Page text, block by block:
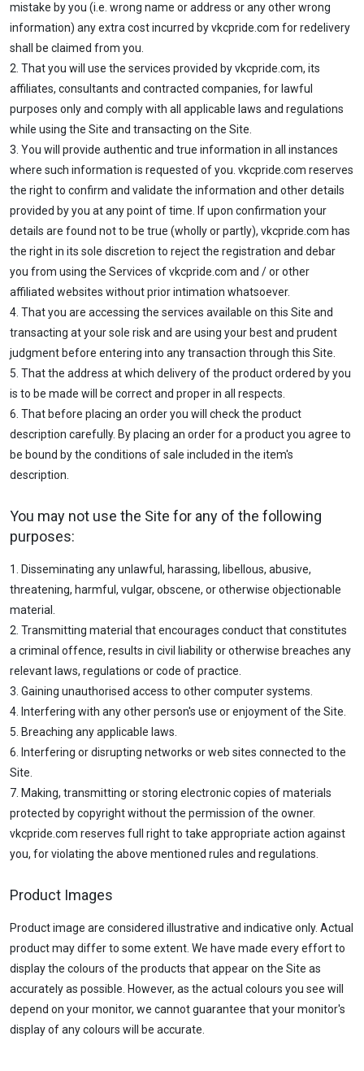
mistake by you (i.e. wrong name or address or any other wrong
information) any extra cost incurred by vkcpride.com for redelivery
shall be claimed from you.
2. That you will use the services provided by vkcpride.com, its
affiliates, consultants and contracted companies, for lawful
purposes only and comply with all applicable laws and regulations
while using the Site and transacting on the Site.
3. You will provide authentic and true information in all instances
where such information is requested of you. vkcpride.com reserves
the right to confirm and validate the information and other details
provided by you at any point of time. If upon confirmation your
details are found not to be true (wholly or partly), vkcpride.com has
the right in its sole discretion to reject the registration and debar
you from using the Services of vkcpride.com and / or other
affiliated websites without prior intimation whatsoever.
4. That you are accessing the services available on this Site and
transacting at your sole risk and are using your best and prudent
judgment before entering into any transaction through this Site.
5. That the address at which delivery of the product ordered by you
is to be made will be correct and proper in all respects.
6. That before placing an order you will check the product
description carefully. By placing an order for a product you agree to
be bound by the conditions of sale included in the item's
description.
You may not use the Site for any of the following
purposes:
1. Disseminating any unlawful, harassing, libellous, abusive,
threatening, harmful, vulgar, obscene, or otherwise objectionable
material.
2. Transmitting material that encourages conduct that constitutes
a criminal offence, results in civil liability or otherwise breaches any
relevant laws, regulations or code of practice.
3. Gaining unauthorised access to other computer systems.
4. Interfering with any other person's use or enjoyment of the Site.
5. Breaching any applicable laws.
6. Interfering or disrupting networks or web sites connected to the
Site.
7. Making, transmitting or storing electronic copies of materials
protected by copyright without the permission of the owner.
vkcpride.com reserves full right to take appropriate action against
you, for violating the above mentioned rules and regulations.
Product Images
Product image are considered illustrative and indicative only. Actual
product may differ to some extent. We have made every effort to
display the colours of the products that appear on the Site as
accurately as possible. However, as the actual colours you see will
depend on your monitor, we cannot guarantee that your monitor's
display of any colours will be accurate.